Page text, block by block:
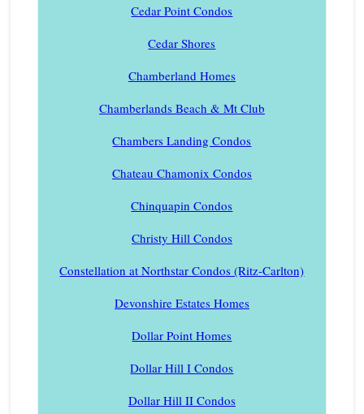
Cedar Point Condos
Cedar Shores
Chamberland Homes
Chamberlands Beach & Mt Club
Chambers Landing Condos
Chateau Chamonix Condos
Chinquapin Condos
Christy Hill Condos
Constellation at Northstar Condos (Ritz-Carlton)
Devonshire Estates Homes
Dollar Point Homes
Dollar Hill I Condos
Dollar Hill II Condos